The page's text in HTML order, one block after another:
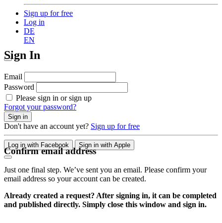
Sign up for free
Log in
DE
EN
Sign In
Email
Password
Please sign in or sign up
Forgot your password?
Sign in
Don't have an account yet? Sign up for free
Log in with Facebook Sign in with Apple
Confirm email address
Just one final step. We’ve sent you an email. Please confirm your
email address so your account can be created.
Already created a request? After signing in, it can be completed
and published directly. Simply close this window and sign in.